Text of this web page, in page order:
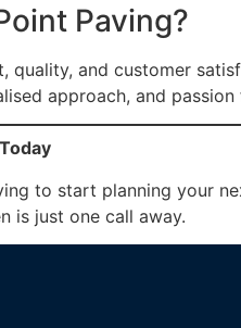
Paving?
quality, and customer
approach, and
to start planning your
is just one call away.